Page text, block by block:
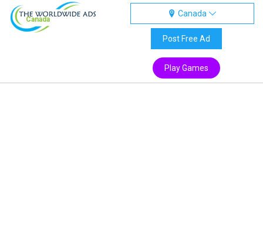
Canada
Canada
Post Free Ad
Play Games